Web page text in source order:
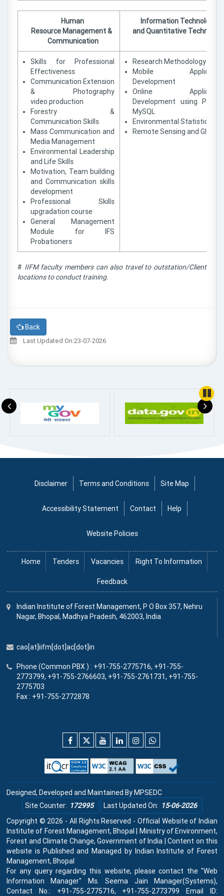
Human
Resource Management &
Communication
Information Technology
and Quantitative
Skills for Professional
Effectiveness
Communication Extension
& Photography
video production
Forestry &
Communication Skills
Mass Communication and
Media Management
Environmental Leadership
and Life Skills
Motivation, Team building
and Communication skills
development
Professional Skills
upgradation course
General Management
Module for IFS
Probationers
Research Methodology
Mobile
Development
Online
Development using PHP
MySQL
Environmental Statistics
Remote Sensing and GIS
# IIFM faculty members can also travel to outstation/Client
locations to conduct training.
Back
Last Updated On:23-07-2026
Disclaimer Terms and Conditions Site Map
Accessibility Statement Contact Help
Website Policies
Home Tenders Vacancies Right To Information
Feedback
Indian Instituteof Forest Management, P O Box 357, Nehru
Nagar, Bhopal, Madhya Pradesh, 462003, India
cao[at]iifm[dot]ac[dot]in
Phone (Common PBX ) : +91-755-2775716, +91-755-
2773799, +91-755-2766603, +91-755-2761731, +91-755-
2775703
Fax : +91-755-2772878
Designed, Developed and Maintained By MPSEDC
Site Counter: 172995 Last Updated On: 15-06-2026
Copyright © 2026 - All Rights Reserved - Official Website of Indian
Institute of Forest Management, Bhopal | Ministry of Environment,
Forest and Climate Change, Government of India | Content on this
website is Published and Managed by Indian Institute of Forest
Management, Bhopal
For any query regarding this website, please contact the "Web
Information Manager" Ms. Seema Jain Manager(Systems),
Contact No.: +91-755-2775716, +91-755-2773799 Email ID: